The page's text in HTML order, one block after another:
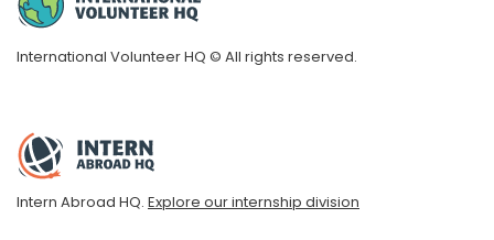
International Volunteer HQ © All rights reserved.
Intern Abroad HQ. Explore our internship division